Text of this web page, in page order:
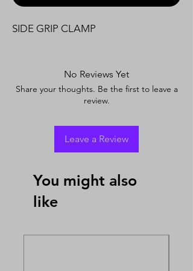
SIDE GRIP CLAMP
No Reviews Yet
Share your thoughts. Be the first to leave a
review.
Leave a Review
You might also
like